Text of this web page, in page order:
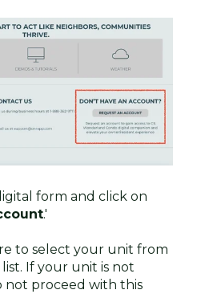
form and click on
.'
to select your unit from
If your unit is not
not proceed with this